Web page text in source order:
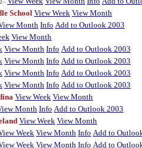
School View Week View Month
Month Info Add to Outlook 2003
View Month
View Month Info Add to Outlook 2003
View Month Info Add to Outlook 2003
View Month Info Add to Outlook 2003
View Month Info Add to Outlook 2003
View Week View Month
Month Info Add to Outlook 2003
View Week View Month
Week View Month Info Add to
Week View Month Info Add to